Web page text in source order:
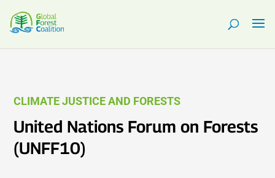
CLIMATE JUSTICE AND FORESTS
United Nations Forum on Forests
(UNFF10)